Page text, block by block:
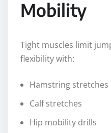
Mobility
Tight muscles limit
flexibility with:
Hamstring stretches
Calf stretches
Hip mobility drills